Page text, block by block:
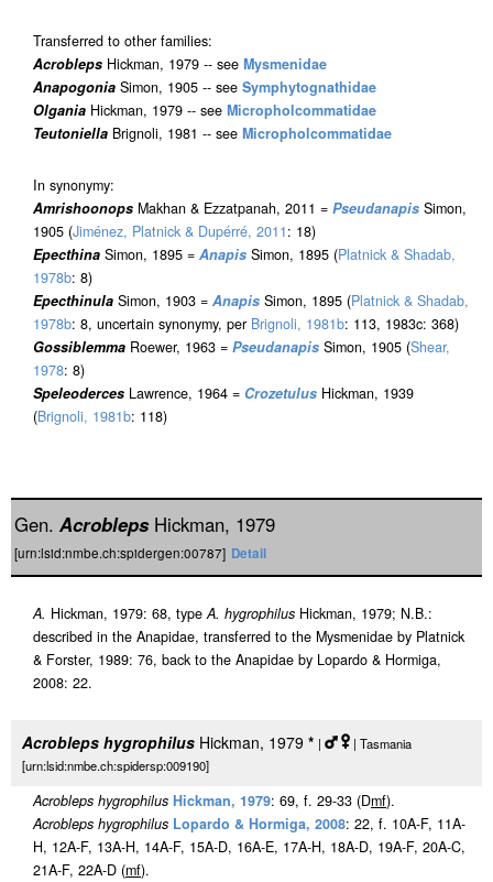
Transferred to other families:
Acrobleps Hickman, 1979 -- see Mysmenidae
Anapogonia Simon, 1905 -- see Symphytognathidae
Olgania Hickman, 1979 -- see Micropholcommatidae
Teutoniella Brignoli, 1981 -- see Micropholcommatidae
In synonymy:
Amrishoonops Makhan & Ezzatpanah, 2011 = Pseudanapis Simon,
1905 (Jiménez, Platnick & Dupérré, 2011: 18)
Epecthina Simon, 1895 = Anapis Simon, 1895 (Platnick & Shadab,
1978b: 8)
Epecthinula Simon, 1903 = Anapis Simon, 1895 (Platnick & Shadab,
1978b: 8, uncertain synonymy, per Brignoli, 1981b: 113, 1983c: 368)
Gossiblemma Roewer, 1963 = Pseudanapis Simon, 1905 (Shear,
1978: 8)
Speleoderces Lawrence, 1964 = Crozetulus Hickman, 1939
(Brignoli, 1981b: 118)
Gen. AcroblepsHickman, 1979
[urn:lsid:nmbe.ch:spidergen:00787] Detail
A. Hickman, 1979: 68, typeA. hygrophilus Hickman, 1979; N.B.:
described in the Anapidae, transferred to the Mysmenidae by Platnick
& Forster, 1989: 76, back to the Anapidae by Lopardo & Hormiga,
2008: 22.
Acrobleps hygrophilus Hickman, 1979 * |
| Tasmania
[urn:lsid:nmbe.ch:spidersp:009190]
Acrobleps hygrophilus Hickman, 1979: 69, f. 29-33 (Dmf).
Acrobleps hygrophilus Lopardo & Hormiga, 2008: 22, f. 10A-F, 11A-
H, 12A-F, 13A-H, 14A-F, 15A-D, 16A-E, 17A-H, 18A-D, 19A-F, 20A-C,
21A-F, 22A-D (mf).